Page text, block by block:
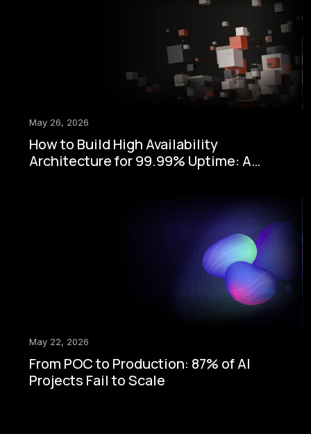
May 26, 2026
How to Build High Availability
Architecture for 99.99% Uptime: A
May 22, 2026
From POC to Production: 87% of AI
Projects Fail to Scale